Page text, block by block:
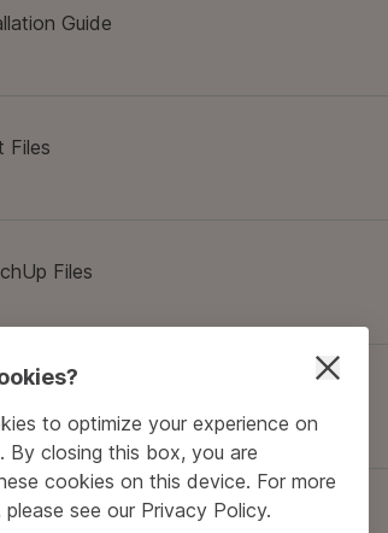
Guide
Files
Files
Sheet
to optimize your experience on
By closing this box, you are
cookies on this device. For more
see our Privacy Policy.